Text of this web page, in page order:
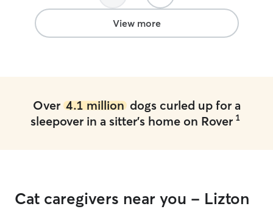
your kindness and professionalism—I
highly recommend your services to
anyone looking for trustworthy and
View more
Over 4.1 milliondogs curled up for a
sleepover in a sitter's home on Rover 1
Cat caregivers near you - Lizton